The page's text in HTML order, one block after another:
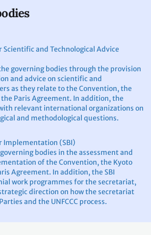
Scientific and Technological Advice
governing bodies through the provision
and advice on scientific and
as they relate to the Convention, the
Paris Agreement. In addition, the
relevant international organizations on
and methodological questions.
Implementation (SBI)
bodies in the assessment and
of the Convention, the Kyoto
Agreement. In addition, the SBI
work programmes for the secretariat,
direction on how the secretariat
and the UNFCCC process.